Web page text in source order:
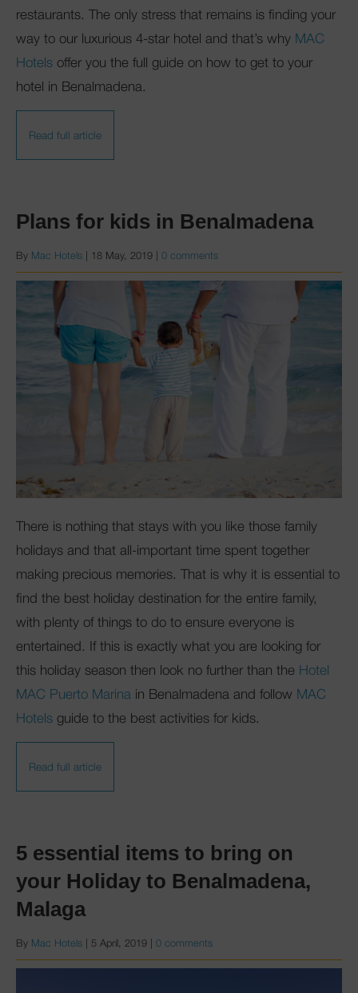
restaurants. The only stress that remains is finding your
way to our luxurious 4-star hotel and that’s why MAC
Hotels offer you the full guide on how to get to your
hotel in Benalmadena.
Read full article
Plans for kids in Benalmadena
By Mac Hotels | 18 May, 2019 | 0 comments
There is nothing that stays with you like those family
holidays and that all-important time spent together
making precious memories. That is why it is essential to
find the best holiday destination for the entire family,
with plenty of things to do to ensure everyone is
entertained. If this is exactly what you are looking for
this holiday season then look no further than the Hotel
MAC Puerto Marina in Benalmadena and follow MAC
Hotels guide to the best activities for kids.
Read full article
5 essential items to bring on
your Holiday to Benalmadena,
Malaga
By Mac Hotels 5 April, 2019 0 comments